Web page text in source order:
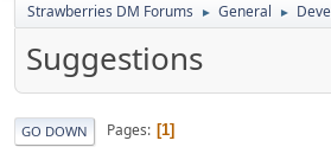
Strawberries DM Forums ► General ►
Suggestions
GO DOWN Pages 1